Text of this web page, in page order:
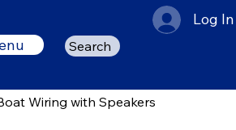
Search
Log In
Wiring with Speakers